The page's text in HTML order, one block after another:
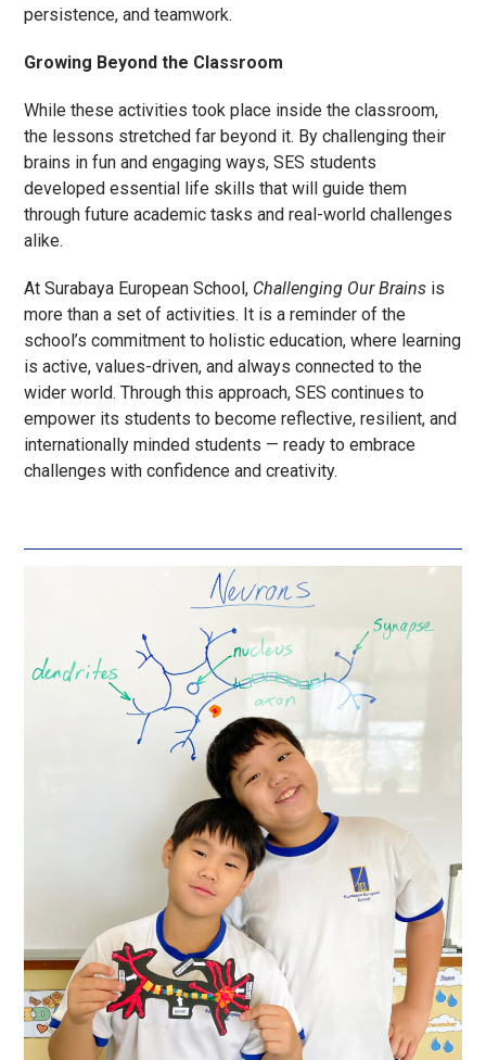
persistence, and teamwork.
Growing Beyond the Classroom
While these activities took place inside the classroom,
the lessons stretched far beyond it. By challenging their
brains in fun and engaging ways, SES students
developed essential life skills that will guide them
through future academic tasks and real-world challenges
alike.
At Surabaya European School, Challenging Our Brains is
more than a set of activities. It is a reminder of the
school’s commitment to holistic education, where learning
is active, values-driven, and always connected to the
wider world. Through this approach, SES continues to
empower its students to become reflective, resilient, and
internationally minded students — ready to embrace
challenges with confidence and creativity.